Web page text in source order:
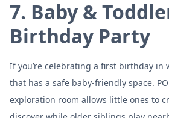
7. Baby &
Birthday Party
If you’re celebrating a first birthday in
that has a safe baby-friendly space.
exploration room allows little ones to